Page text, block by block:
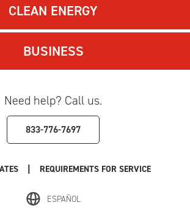
CLEAN ENERGY
BUSINESS
Need help? Call us.
833-776-7697
| REQUIREMENTS FOR SERVICE
ESPAÑOL